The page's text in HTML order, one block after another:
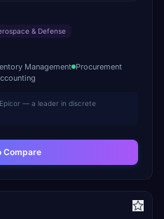
& Defense
Management Procurement
— a leader in discrete
Compare